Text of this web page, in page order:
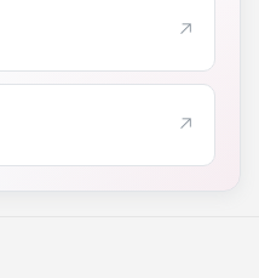
↗
↗